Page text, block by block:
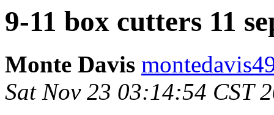
9-11 box cutters 11
Monte Davis
Sat Nov 23 03:14:54 CST